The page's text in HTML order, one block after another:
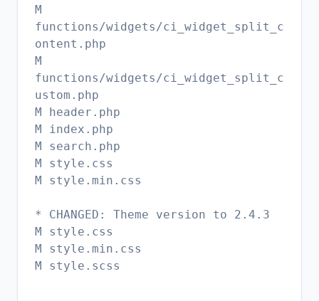
M
functions/widgets/ci_widget_split_c
ontent.php
M
functions/widgets/ci_widget_split_c
ustom.php
M header.php
M index.php
M search.php
M style.css
M style.min.css
* CHANGED: Theme version to 2.4.3
M style.css
M style.min.css